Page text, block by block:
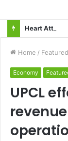
Home / Featured
Economy
UPCL